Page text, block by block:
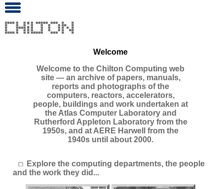
Welcome
Welcome to the Chilton Computing web
site ― an archive of papers, manuals,
reports and photographs of the
computers, reactors, accelerators,
people, buildings and work undertaken at
the Atlas Computer Laboratory and
Rutherford Appleton Laboratory from the
1950s, and at AERE Harwell from the
1940s until about 2000.
Explore the computing departments, the people
and the work they did...